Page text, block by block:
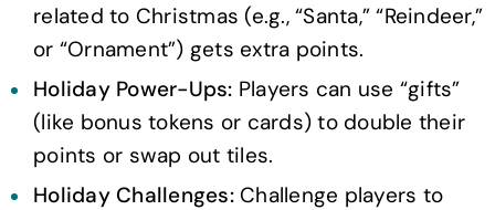
related to Christmas (e.g., “Santa,” “Reindeer,”
or “Ornament”) gets extra points.
Holiday Power-Ups: Players can use “gifts”
(like bonus tokens or cards) to double their
points or swap out tiles.
Holiday Challenges:Challenge players to